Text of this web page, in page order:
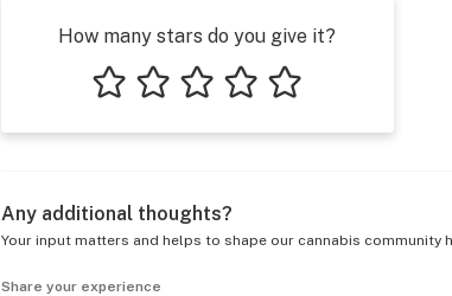
How many stars do you give it?
Any additional thoughts?
Your input matters and helps to shape our cannabis community
Share your experience